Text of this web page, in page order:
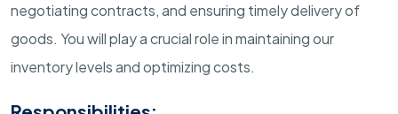
negotiating contracts, and ensuring timely delivery of
goods. You will play a crucial role in maintaining our
inventory levels and optimizing costs.